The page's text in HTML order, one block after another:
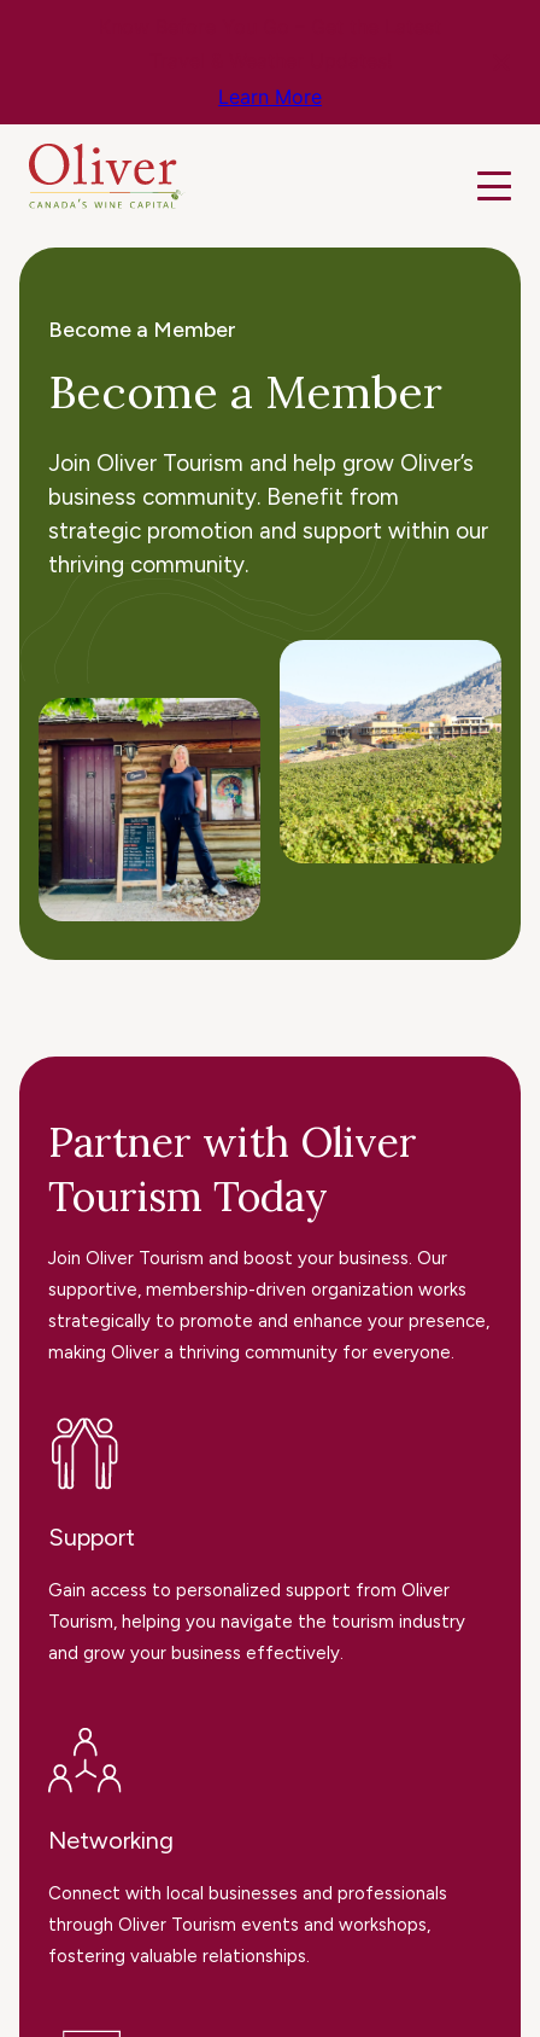
Learn More
Become a Member
Become a Member
Join Oliver Tourism and help grow Oliver’s
business community. Benefit from
strategic promotion and support within our
thriving community.
Partner with Oliver
Tourism Today
Join Oliver Tourism and boost your business. Our
supportive, membership-driven organization works
strategically to promote and enhance your presence,
making Oliver a thriving community for everyone.
Support
Gain access to personalized support from Oliver
Tourism, helping you navigate the tourism industry
and grow your business effectively.
Networking
Connect with local businesses and professionals
through Oliver Tourism events and workshops,
fostering valuable relationships.